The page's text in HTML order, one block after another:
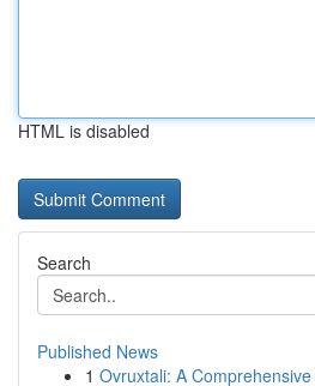
HTML is disabled
Search
Published News
1 Ovruxtali: A